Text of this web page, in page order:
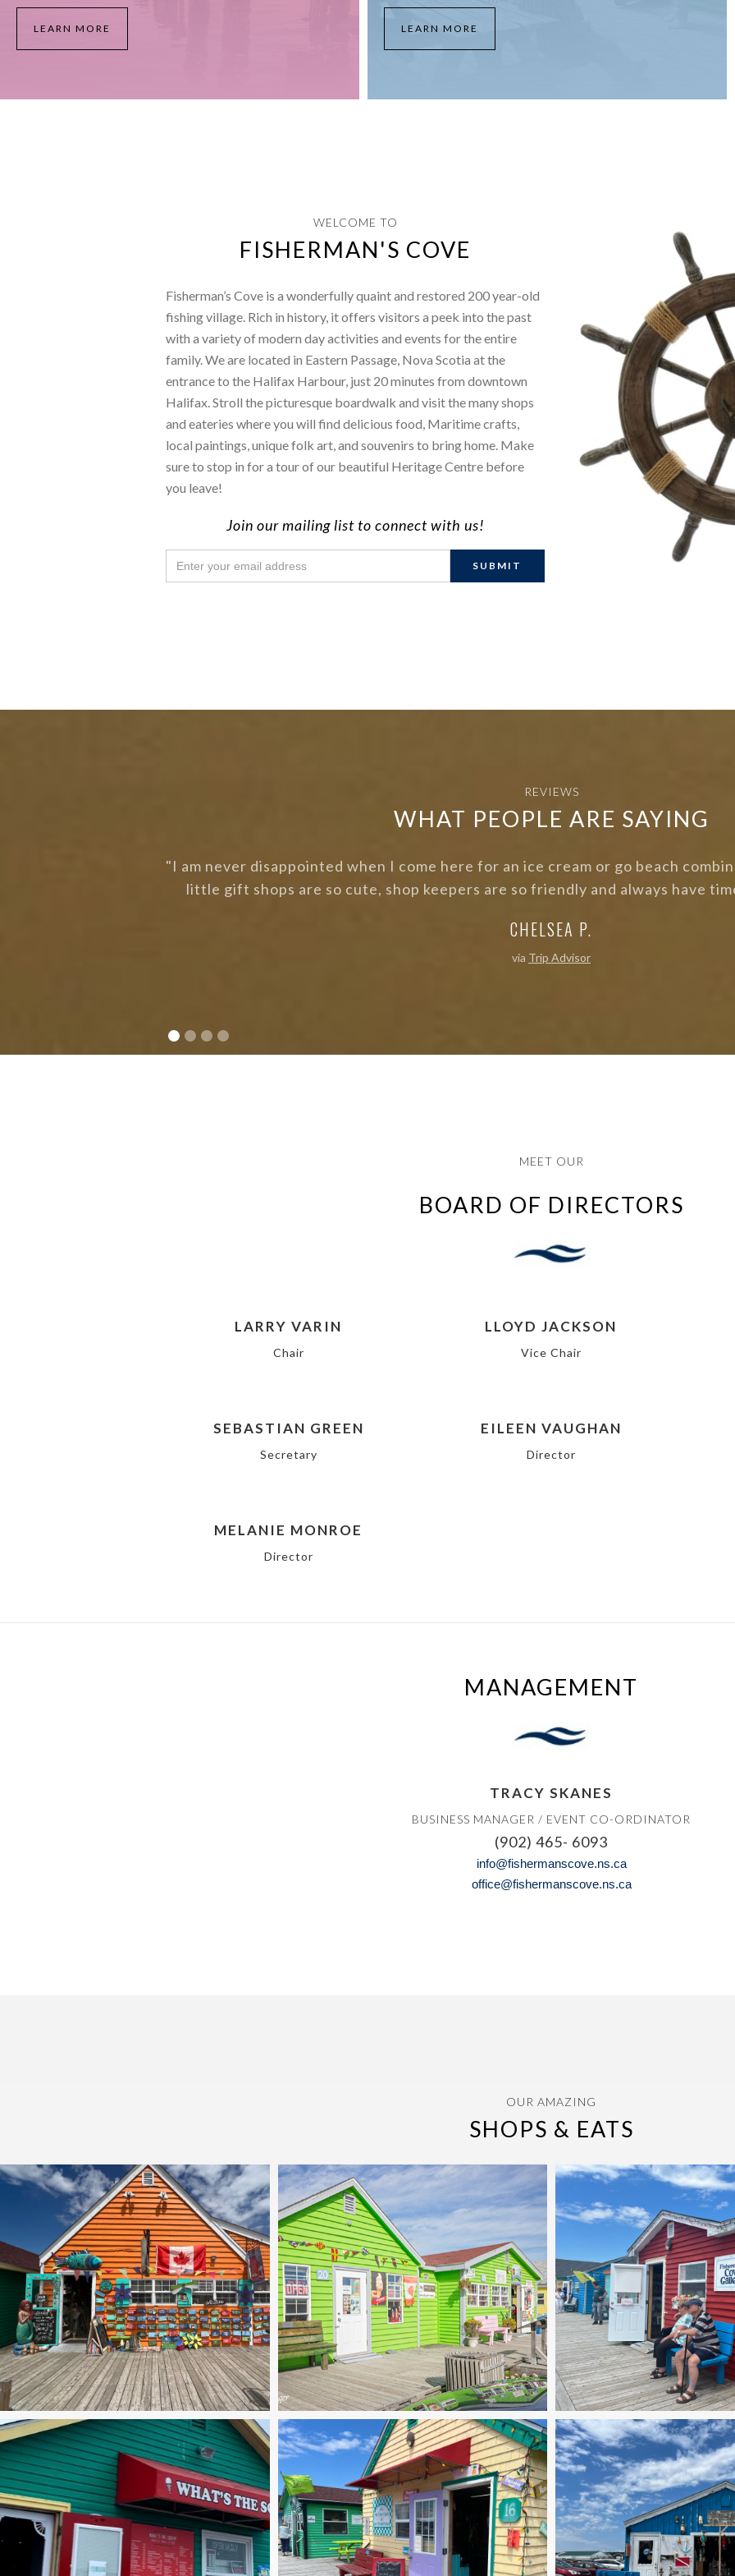
LEARN MORE LEARN MORE
WELCOME TO
FISHERMAN'S COVE
Fisherman’s Cove is a wonderfully quaint and restored 200 year-old
fishing village. Rich in history, it offers visitors a peek into the past
with a variety of modern day activities and events for the entire
family. We are located in Eastern Passage, Nova Scotia at the
entrance to the Halifax Harbour, just 20 minutes from downtown
Halifax. Stroll the picturesque boardwalk and visit the many shops
and eateries where you will find delicious food, Maritime crafts,
local paintings, unique folk art, and souvenirs to bring home. Make
sure to stop in for a tour of our beautiful Heritage Centre before
you leave!
Join our mailing list to connect with us!
REVIEWS
WHAT PEOPLE ARE SAYING
"Love the cleanliness at Fisherman's Cove! Was there for a photo shoot and
tidy. Love all of the bright colours!"
BETH T.
via Trip Advisor
Slide 2 of 4.
MEET OUR
BOARD OF DIRECTORS
LARRY VARIN
Chair
LLOYD JACKSON
Vice Chair
SEBASTIAN GREEN
Secretary
EILEEN VAUGHAN
Director
MELANIE MONROE
Director
MANAGEMENT
TRACY SKANES
BUSINESS MANAGER / EVENT CO-ORDINATOR
(902) 465- 6093
info@fishermanscove.ns.ca
office@fishermanscove.ns.ca
OUR AMAZING
SHOPS & EATS